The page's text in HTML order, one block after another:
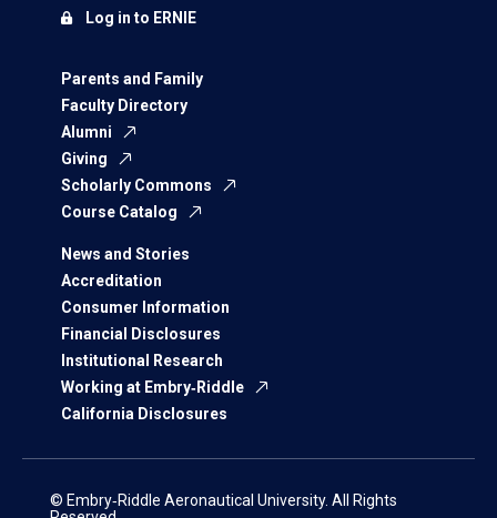
Parents and Family
Faculty Directory
Alumni
Giving
Scholarly Commons
Course Catalog
News and Stories
Accreditation
Consumer Information
Financial Disclosures
Institutional Research
Working at Embry‑Riddle
California Disclosures
Log in to ERNIE
© Embry‑Riddle Aeronautical University. All Rights